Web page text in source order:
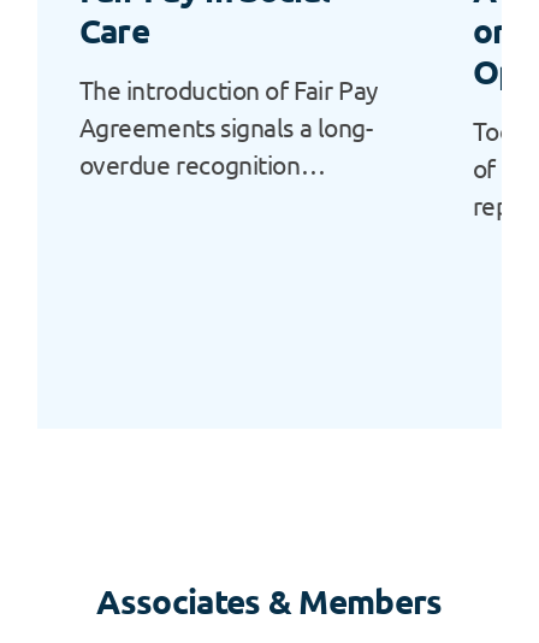
Care
The introduction of Fair Pay
Agreements signals a long-
overdue recognition…
or
of
Associates & Members